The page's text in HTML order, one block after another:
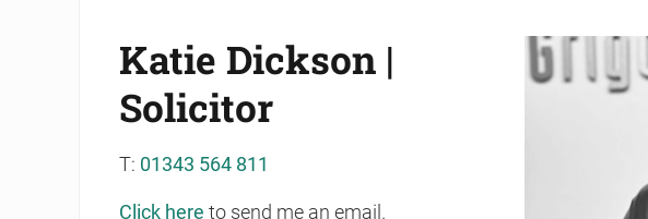
Katie Dickson |
Solicitor
T: 01343 564 811
Click here to send me an email.